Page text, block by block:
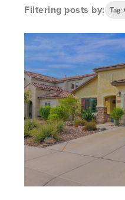
Filtering posts by: Tag: